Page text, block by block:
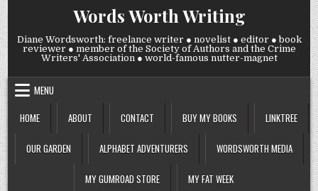
Skip
to
content
Words Worth Writing
Diane Wordsworth: freelance writer ● novelist ● editor ● book
reviewer ● member of the Society of Authors and the Crime
Writers' Association ● world-famous nutter-magnet
MENU
HOME
ABOUT CONTACT BUY MY BOOKS LINKTREE
OUR GARDEN ALPHABET ADVENTURERS WORDSWORTH MEDIA
MY GUMROAD STORE MY FAT WEEK